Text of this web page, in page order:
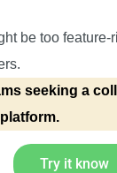
be too feature-
seeking a
Try it know